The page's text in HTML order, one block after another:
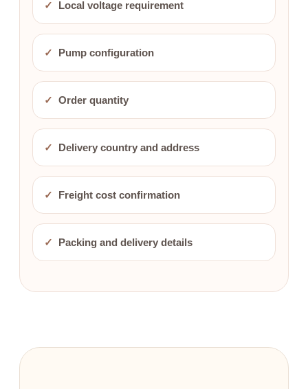
✓ Local voltage requirement
✓ Pump configuration
✓ Order quantity
✓ Delivery country and address
✓ Freight cost confirmation
✓ Packing and delivery details